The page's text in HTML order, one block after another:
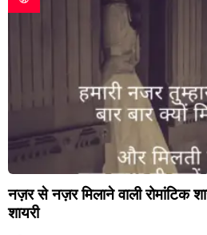
नज़र से नज़र मिलाने वाली रोमांटिक
शायरी